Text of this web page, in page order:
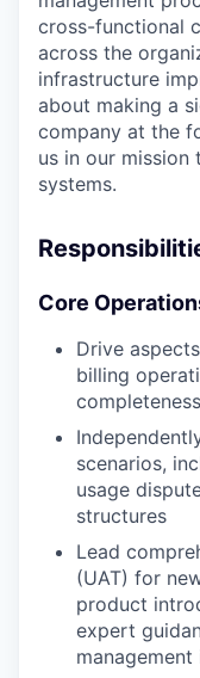
cross-functional
across the
infrastructure
about making a
company at the
us in our
systems.
Core
Drive
billing
scenarios,
usage
structures
Lead
(UAT) for
product
expert